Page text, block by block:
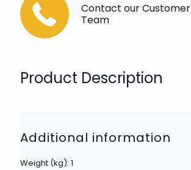
Contact our
Team
Product Description
Additional information
Weight (kg): 1